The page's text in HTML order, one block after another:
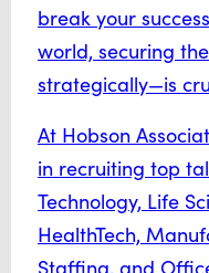
break your
world, securing
strategically—is
At Hobson
in recruiting top
Technology, Life
HealthTech,